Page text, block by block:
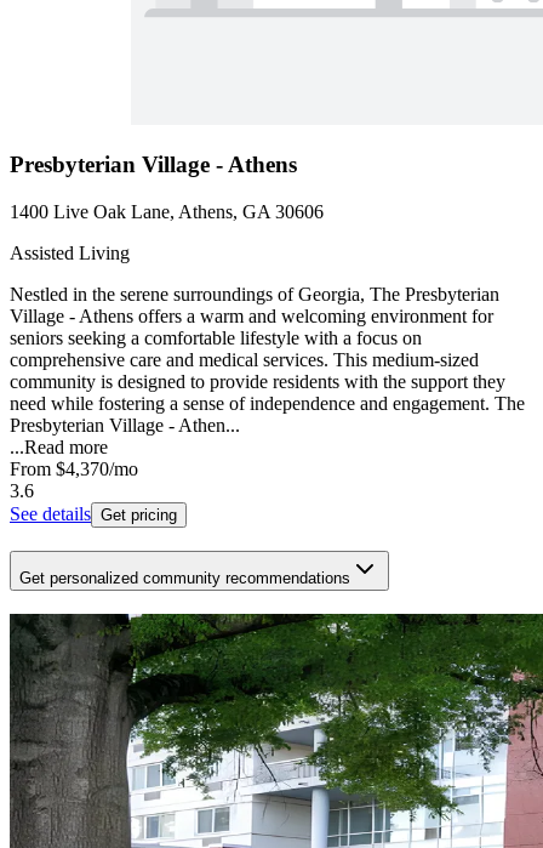
Presbyterian Village - Athens
1400 Live Oak Lane, Athens, GA 30606
Assisted Living
Nestled in the serene surroundings of Georgia, The Presbyterian
Village - Athens offers a warm and welcoming environment for
seniors seeking a comfortable lifestyle with a focus on
comprehensive care and medical services. This medium-sized
community is designed to provide residents with the support they
need while fostering a sense of independence and engagement. The
Presbyterian Village - Athen...
...Read more
From $4,370/mo
3.6
See details Get pricing
Get personalized community recommendations